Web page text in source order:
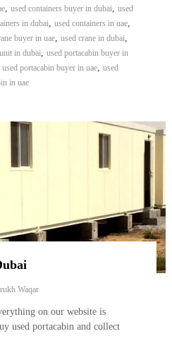
, used containers buyer in dubai, used
in dubai, used containers in uae,
buyer in uae, used crane in dubai,
in dubai, used portacabin buyer in
used portacabin buyer in uae, used
in uae
Waqar
on our website is
used portacabin and collect